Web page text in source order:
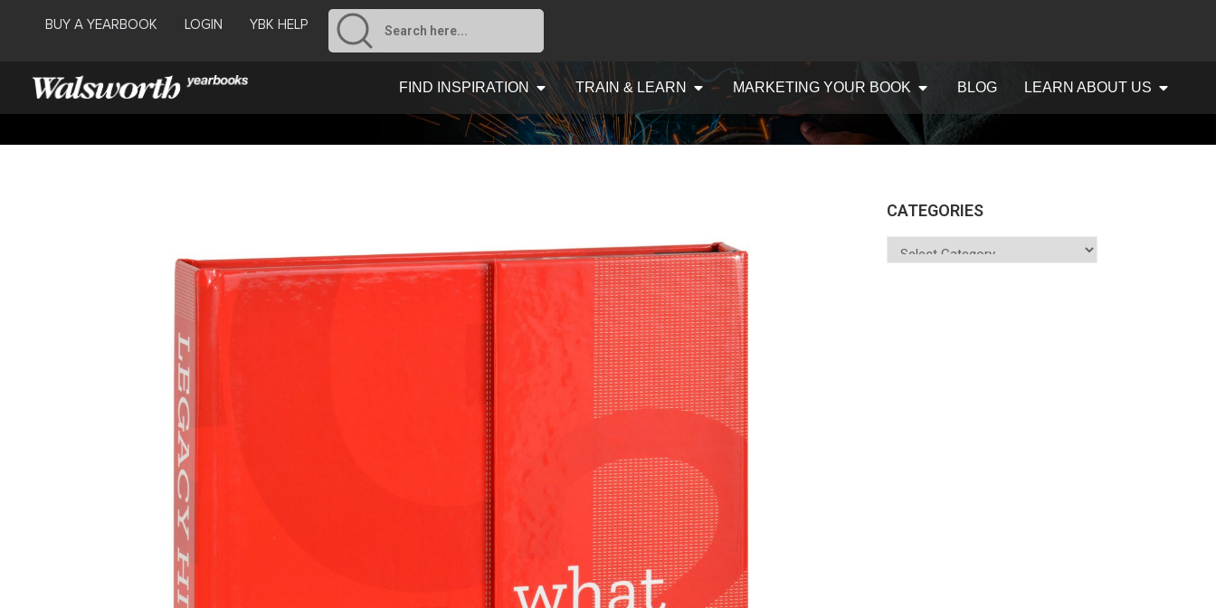
BUY A YEARBOOK LOGIN YBK HELP
FIND INSPIRATION TRAIN & LEARN MARKETING YOUR BOOK BLOG LEARN ABOUT US
CATEGORIES